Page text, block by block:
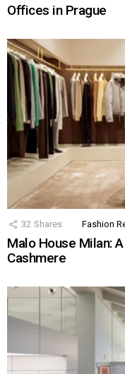
Offices in Prague
32 Shares Fashion
Malo House Milan:
Cashmere